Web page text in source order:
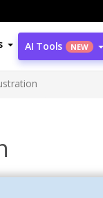
AI Tools NEW